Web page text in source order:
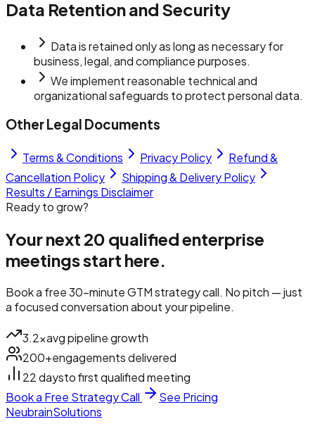
Data Retention and Security
Data is retained only as long as necessary for
business, legal, and compliance purposes.
We implement reasonable technical and
organizational safeguards to protect personal data.
Other Legal Documents
Terms & Conditions Privacy Policy
Refund &
Cancellation Policy
Shipping & Delivery Policy
Results / Earnings Disclaimer
Ready to grow?
Your next 20 qualifiedenterprise
meetingsstart here.
Book a free 30-minute GTM strategy call. No pitch — just
a focused conversation about your pipeline.
3.2×avg pipeline growth
200+engagements delivered
22 daysto first qualified meeting
Book a Free Strategy Call
See Pricing
NeubrainSolutions